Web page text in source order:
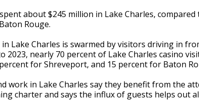
about $245 million in Lake Charles,
Rouge.
Lake Charles is swarmed by visitors driving in
2023, nearly 70 percent of Lake Charles casino
for Shreveport, and 15 percent for Baton
work in Lake Charles say they benefit from the
charter and says the influx of guests helps out